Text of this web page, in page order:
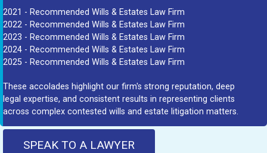
2021 - Recommended Wills & Estates Law Firm
2022 - Recommended Wills & Estates Law Firm
2023 - Recommended Wills & Estates Law Firm
2024 - Recommended Wills & Estates Law Firm
2025 - Recommended Wills & Estates Law Firm
These accolades highlight our firm's strong reputation, deep
legal expertise, and consistent results in representing clients
across complex contested wills and estate litigation matters.
SPEAK TO A LAWYER